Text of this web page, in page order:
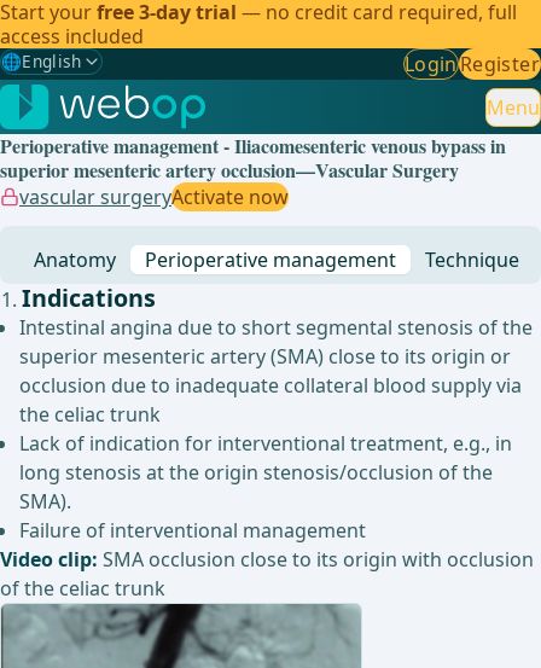
Start yourfree 3-day trial — no credit card required, full
access included
🌐English
Gewählte Sprache: English
🇩🇪 German
🇬🇧English ✓
🇪🇸Spanish
🇧🇷Brazilian
LoginRegister
Menu
Perioperative management - Iliacomesenteric venous bypass in
superior mesenteric artery occlusion—Vascular Surgery
vascular surgeryActivate now
Anatomy Perioperative management Technique
Indications
Intestinal angina due to short segmental stenosis of the
superior mesenteric artery (SMA) close to its origin or
occlusion due to inadequate collateral blood supply via
the celiac trunk
Lack of indication for interventional treatment, e.g., in
long stenosis at the origin stenosis/occlusion of the
SMA).
Failure of interventional management
Video clip: SMA occlusion close to its origin with occlusion
of the celiac trunk